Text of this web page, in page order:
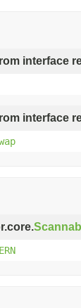
interface
interface